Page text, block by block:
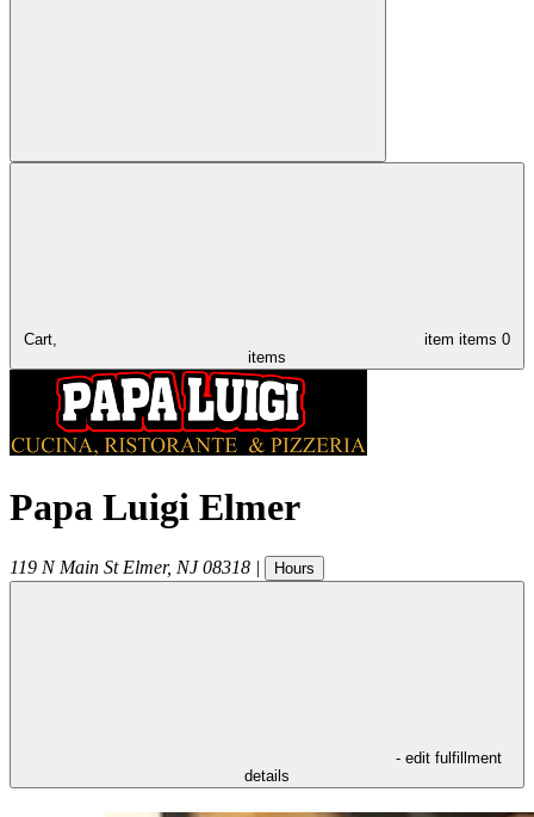
Cart, item items 0
items
Papa Luigi Elmer
119 N Main St Elmer, NJ 08318 | Hours
- edit fulfillment
details